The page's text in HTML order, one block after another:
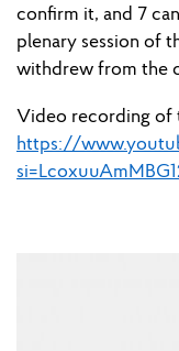
confirm it, and 7
plenary session of
withdrew from the
Video recording of
https://